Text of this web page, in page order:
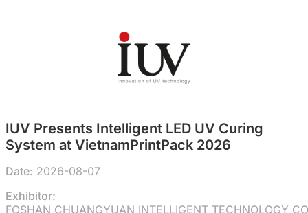
IUV Presents Intelligent LED UV Curing
System at VietnamPrintPack 2026
Date: 2026-08-07
Exhibitor:
FOSHAN CHUANGYUAN INTELLIGENT TECHNOLOGY